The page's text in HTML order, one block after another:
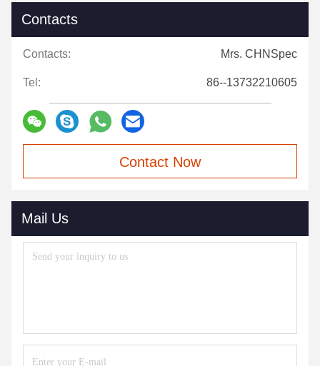
Contacts
Contacts: Mrs. CHNSpec
Tel: 86--13732210605
Contact Now
Mail Us